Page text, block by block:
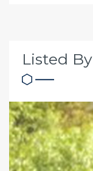
Listed By